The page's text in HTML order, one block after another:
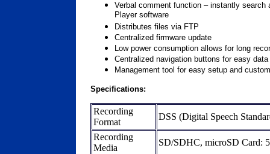
Verbal comment function – instantly
Player software
Distributes files via FTP
Centralized firmware update
Low power consumption allows for long
Centralized navigation buttons for easy
Management tool for easy setup and
Specifications:
Recording
Format
DSS (Digital Speech
Recording
Media
SD/SDHC, microSD Card: